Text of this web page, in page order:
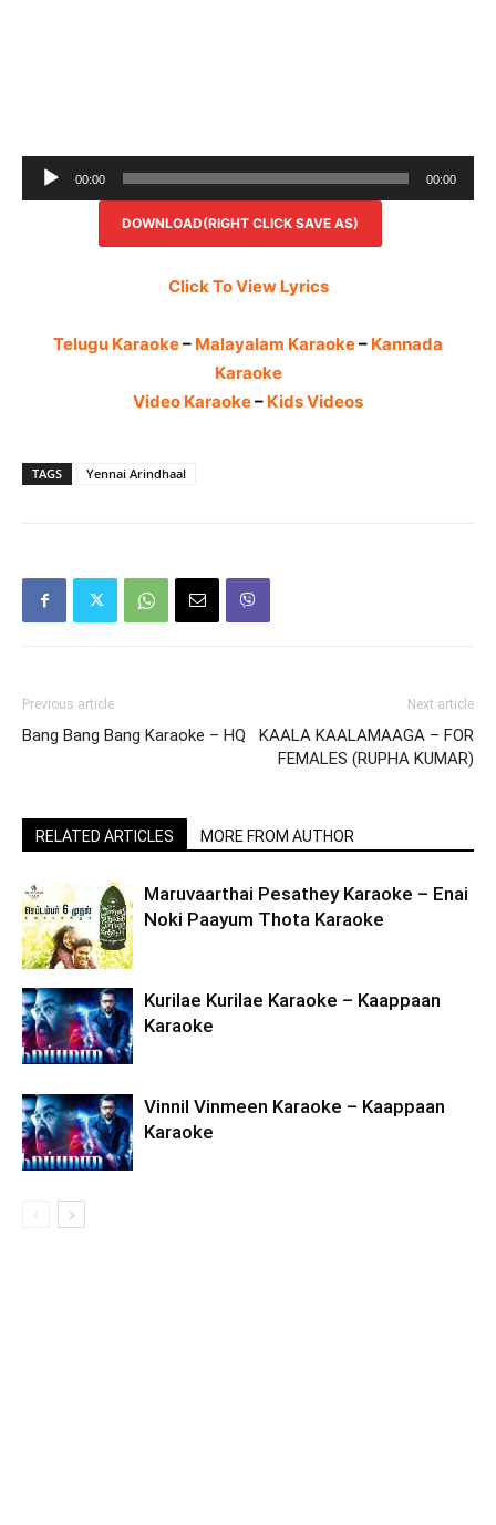
Audio
Player
00:00 00:00
DOWNLOAD(RIGHT CLICK SAVE AS)
Click To View Lyrics
Telugu Karaoke– Malayalam Karaoke– Kannada
Karaoke
Video Karaoke– Kids Videos
TAGS Yennai Arindhaal
Previous article
Bang Bang Bang Karaoke – HQ
Next article
KAALA KAALAMAAGA – FOR
FEMALES (RUPHA KUMAR)
RELATED ARTICLES MORE FROM AUTHOR
Maruvaarthai Pesathey Karaoke – Enai
Noki Paayum Thota Karaoke
Kurilae Kurilae Karaoke – Kaappaan
Karaoke
Vinnil Vinmeen Karaoke – Kaappaan
Karaoke